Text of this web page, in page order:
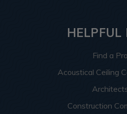
HELPFUL
Find a Pro
Acoustical Ceiling
Construction